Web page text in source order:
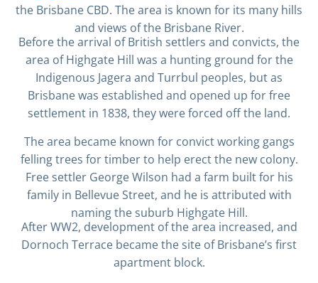
the Brisbane CBD. The area is known for its many hills
and views of the Brisbane River.
Before the arrival of British settlers and convicts, the
area of Highgate Hill was a hunting ground for the
Indigenous Jagera and Turrbul peoples, but as
Brisbane was established and opened up for free
settlement in 1838, they were forced off the land.
The area became known for convict working gangs
felling trees for timber to help erect the new colony.
Free settler George Wilson had a farm built for his
family in Bellevue Street, and he is attributed with
naming the suburb Highgate Hill.
After WW2, development of the area increased, and
Dornoch Terrace became the site of Brisbane’s first
apartment block.